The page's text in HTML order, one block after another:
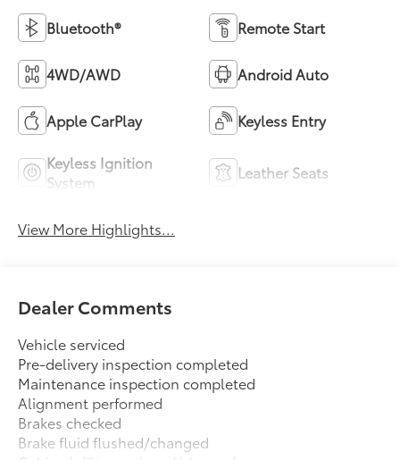
Bluetooth® Remote Start
4WD/AWD Android Auto
Apple CarPlay Keyless Entry
Keyless Ignition
System
Leather Seats
View More Highlights...
Dealer Comments
Vehicle serviced
Pre-delivery inspection completed
Maintenance inspection completed
Alignment performed
Brakes checked
Brake fluid flushed/changed